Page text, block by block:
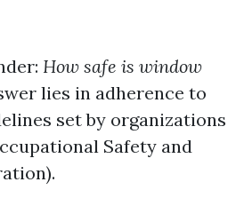
How safe is window
lies in adherence to
set by organizations
Safety and